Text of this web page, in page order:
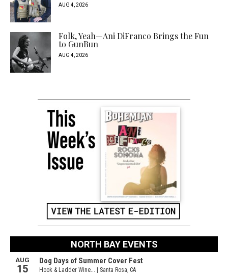
AUG 4, 2026
Folk, Yeah—Ani DiFranco Brings the Fun
to GunBun
AUG 4, 2026